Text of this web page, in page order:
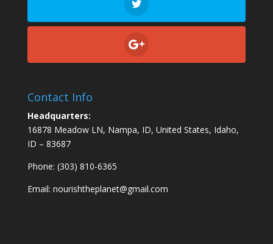
Contact Info
Headquarters:
16878 Meadow LN, Nampa, ID, United States, Idaho,
ID – 83687
Phone: (303) 810-6365
Email: nourishtheplanet@gmail.com